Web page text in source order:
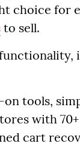
choice for
to sell.
tools,
with
cart